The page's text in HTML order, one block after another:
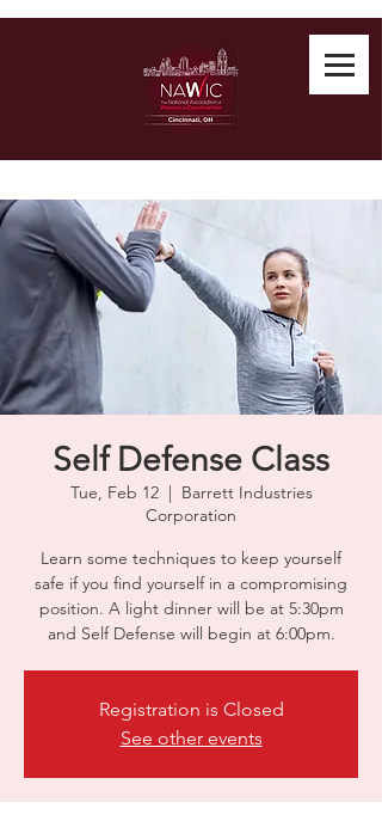
Self Defense Class
Tue, Feb 12
  |
Barrett Industries
Corporation
Learn some techniques to keep yourself
safe if you find yourself in a compromising
position. A light dinner will be at 5:30pm
and Self Defense will begin at 6:00pm.
Registration is Closed
See other events